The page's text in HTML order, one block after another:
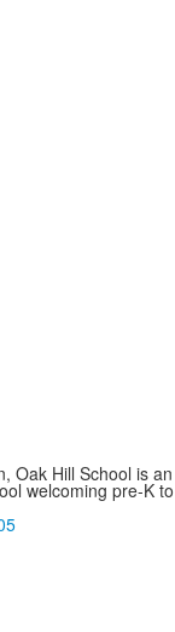
Oak Hill School is an
welcoming pre-K to